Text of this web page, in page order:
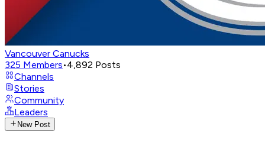
Vancouver Canucks
325 Members•4,892 Posts
Channels
Stories
Community
Leaders
New Post